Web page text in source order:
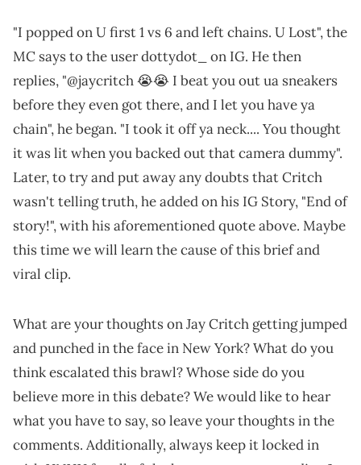
"I popped on U first 1 vs 6 and left chains. U Lost", the
MC says to the user dottydot_ on IG. He then
replies, "@jaycritch 😭😭 I beat you out ua sneakers
before they even got there, and I let you have ya
chain", he began. "I took it off ya neck.... You thought
it was lit when you backed out that camera dummy".
Later, to try and put away any doubts that Critch
wasn't telling truth, he added on his IG Story, "End of
story!", with his aforementioned quote above. Maybe
this time we will learn the cause of this brief and
viral clip.
What are your thoughts on Jay Critch getting jumped
and punched in the face in New York? What do you
think escalated this brawl? Whose side do you
believe more in this debate? We would like to hear
what you have to say, so leave your thoughts in the
comments. Additionally, always keep it locked in